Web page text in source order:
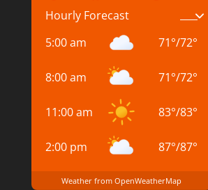
Hourly Forecast
5:00 am
71°/72°
8:00 am 71°/72°
11:00 am 83°/83°
2:00 pm 87°/87°
Weather from OpenWeatherMap